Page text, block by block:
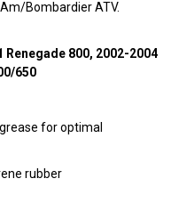
Bombardier ATV.
Renegade 800, 2002-2004
650
for optimal
rubber